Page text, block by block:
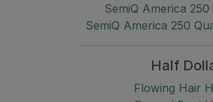
SemiQ America
SemiQ America 250
Half
Flowing Hair